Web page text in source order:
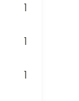
1
1
1